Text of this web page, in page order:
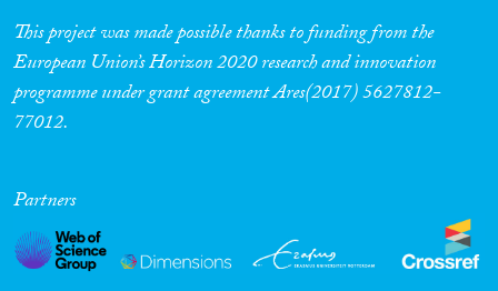
Migration Governance
Cross-Cutting Topics...
This project was made possible thanks to funding from the
European Union’s Horizon 2020 research and innovation
programme under grant agreement Ares(2017) 5627812-
77012.
Partners